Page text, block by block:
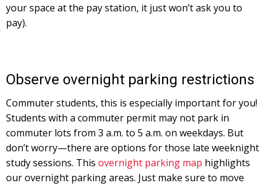
your space at the pay station, it just won’t ask you to
pay).
Observe overnight parking restrictions
Commuter students, this is especially important for you!
Students with a commuter permit may not park in
commuter lots from 3 a.m. to 5 a.m. on weekdays. But
don’t worry—there are options for those late weeknight
study sessions. This overnight parking map highlights
our overnight parking areas. Just make sure to move